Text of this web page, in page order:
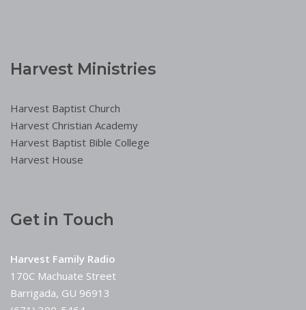
Harvest Ministries
Harvest Baptist Church
Harvest Christian Academy
Harvest Baptist Bible College
Harvest House
Get in Touch
Harvest Family Radio
170C Machuate Street
Barrigada, GU 96913